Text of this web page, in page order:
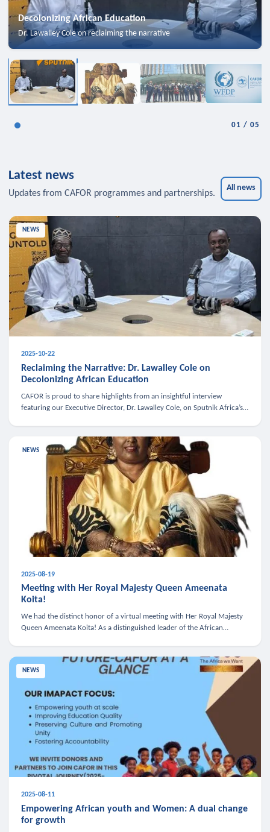
Decolonizing African Education
Dr. Lawalley Cole on reclaiming the narrative
01 /05
Latest news
Updates from CAFOR programmes and partnerships.
All news
NEWS
2025-10-22
Reclaiming the Narrative: Dr. Lawalley Cole on
Decolonizing African Education
CAFOR is proud to share highlights from an insightful interview
featuring our Executive Director, Dr. Lawalley Cole, on Sputnik Africa’s
NEWS
2025-08-19
Meeting with Her Royal Majesty Queen Ameenata
Koita!
We had the distinct honor of a virtual meeting with Her Royal Majesty
Queen Ameenata Koita! As a distinguished leader of the African
NEWS
2025-08-11
Empowering African youth and Women: A dual change
for growth